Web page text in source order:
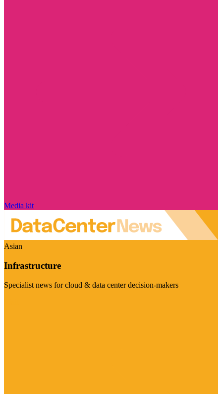
Media kit
Asian
Infrastructure
Specialist news for cloud & data center decision-makers